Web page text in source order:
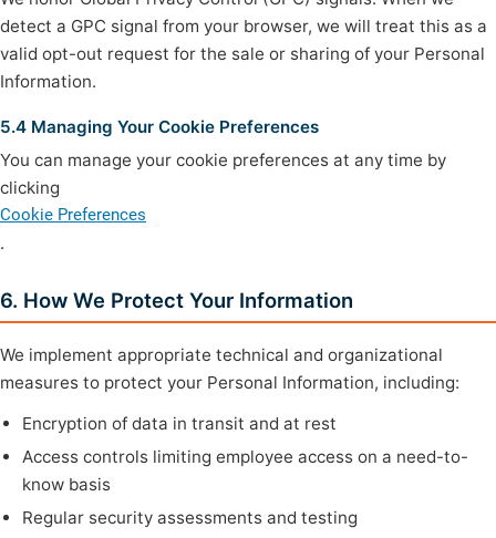
detect a GPC signal from your browser, we will treat this as a
valid opt-out request for the sale or sharing of your Personal
Information.
5.4 Managing Your Cookie Preferences
You can manage your cookie preferences at any time by
clicking
Cookie Preferences
.
6. How We Protect Your Information
We implement appropriate technical and organizational
measures to protect your Personal Information, including:
Encryption of data in transit and at rest
Access controls limiting employee access on a need-to-
know basis
Regular security assessments and testing